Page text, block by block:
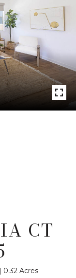
CT
0.32 Acres